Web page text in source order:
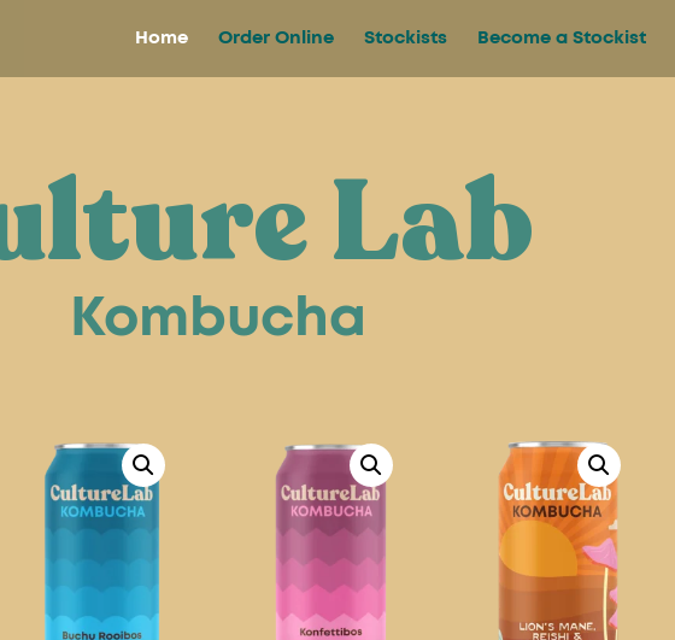
Home Order Online Stockists Become a Stockist
Lab
Kombucha